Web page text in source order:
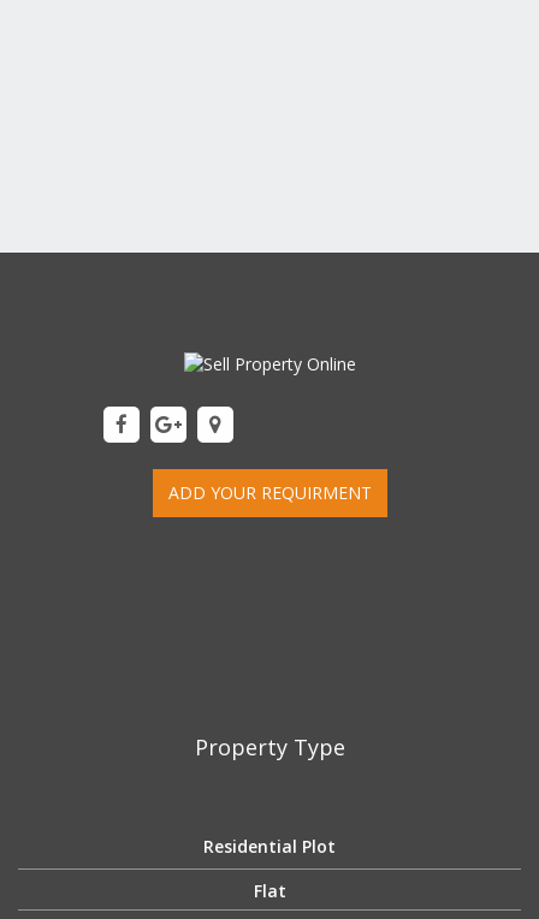
ADD YOUR REQUIRMENT
Property Type
Residential Plot
Flat